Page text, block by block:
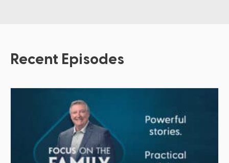
Recent Episodes